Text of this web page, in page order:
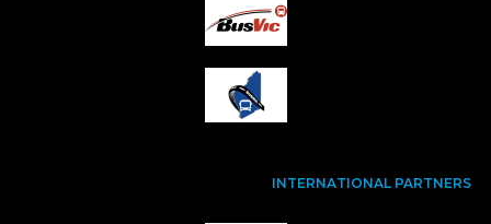
INTERNATIONAL PARTNERS